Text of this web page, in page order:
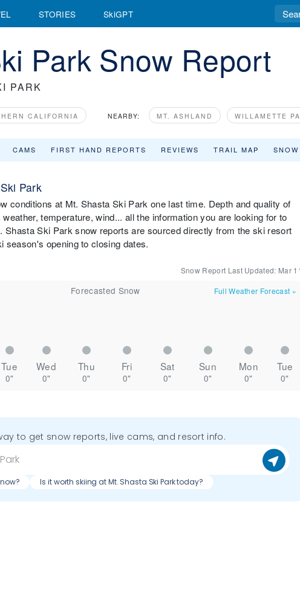
STORIES SkiGPT
Park Snow Report
PARK
CALIFORNIA NEARBY: MT. ASHLAND WILLAMETTE
CAMS FIRST HAND REPORTS REVIEWS TRAIL MAP
Park
conditions at Mt. Shasta Ski Park one last time. Depth and quality of
temperature, wind... all the information you are looking for to
Shasta Ski Park snow reports are sourced directly from the ski resort
season's opening to closing dates.
Snow Report Last Updated: Mar
Tue Wed
0" 0"
Forecasted Snow Full Weather Forecast »
Thu Fri Sat Sun Mon Tue
0" 0" 0" 0" 0" 0"
to get snow reports, live cams, and resort info.
Is it worth skiing at Mt. Shasta Ski Park today?